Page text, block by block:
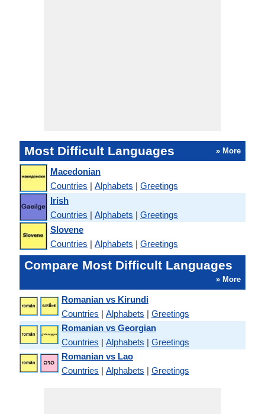
Most Difficult Languages » More
Macedonian
Countries | Alphabets | Greetings
Irish
Countries | Alphabets | Greetings
Slovene
Countries | Alphabets | Greetings
Compare Most Difficult Languages
» More
Romanian vs Kirundi
Countries | Alphabets | Greetings
Romanian vs Georgian
Countries | Alphabets | Greetings
Romanian vs Lao
Countries | Alphabets | Greetings